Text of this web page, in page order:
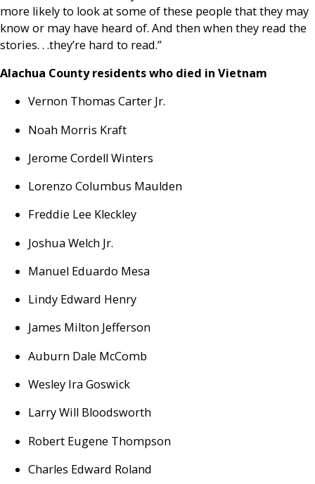
more likely to look at some of these people that they may
know or may have heard of. And then when they read the
stories. . .they’re hard to read.”
Alachua County residents who died in Vietnam
Vernon Thomas Carter Jr.
Noah Morris Kraft
Jerome Cordell Winters
Lorenzo Columbus Maulden
Freddie Lee Kleckley
Joshua Welch Jr.
Manuel Eduardo Mesa
Lindy Edward Henry
James Milton Jefferson
Auburn Dale McComb
Wesley Ira Goswick
Larry Will Bloodsworth
Robert Eugene Thompson
Charles Edward Roland